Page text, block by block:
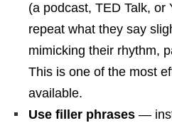
(a podcast, TED Talk, or
repeat what they say
mimicking their rhythm,
This is one of the most
available.
Use filler phrases —